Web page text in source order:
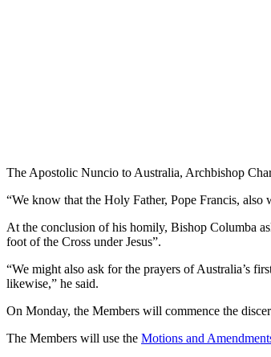
The Apostolic Nuncio to Australia, Archbishop
“We know that the Holy Father, Pope Francis,
At the conclusion of his homily, Bishop Columba
foot of the Cross under Jesus”.
“We might also ask for the prayers of Australia’s
likewise,” he said.
On Monday, the Members will commence the
The Members will use the Motions and